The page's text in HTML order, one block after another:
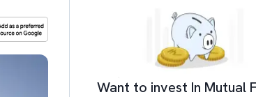
Want to invest In Mutual